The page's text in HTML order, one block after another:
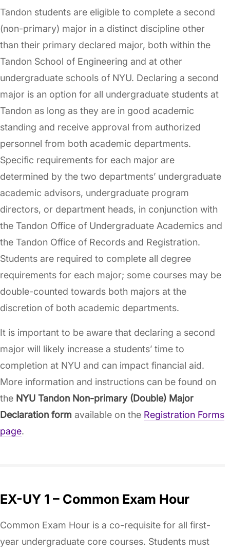
Tandon students are eligible to complete a second
(non-primary) major in a distinct discipline other
than their primary declared major, both within the
Tandon School of Engineering and at other
undergraduate schools of NYU. Declaring a second
major is an option for all undergraduate students at
Tandon as long as they are in good academic
standing and receive approval from authorized
personnel from both academic departments.
Specific requirements for each major are
determined by the two departments’ undergraduate
academic advisors, undergraduate program
directors, or department heads, in conjunction with
the Tandon Office of Undergraduate Academics and
the Tandon Office of Records and Registration.
Students are required to complete all degree
requirements for each major; some courses may be
double-counted towards both majors at the
discretion of both academic departments.
It is important to be aware that declaring a second
major will likely increase a students’ time to
completion at NYU and can impact financial aid.
More information and instructions can be found on
the NYU Tandon Non-primary (Double) Major
Declaration form available on the Registration Forms
page.
EX-UY 1 – Common Exam Hour
Common Exam Hour is a co-requisite for all first-
year undergraduate core courses. Students must